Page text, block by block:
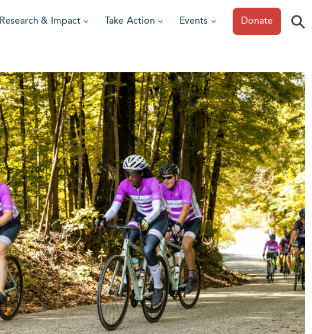
Research & Impact
For Researchers
For Patients
Take Action Events
Sonoma Epicurean
View event
View All Events
Donate ⚲